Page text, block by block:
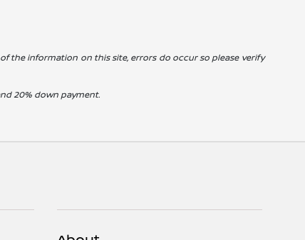
the information on this site, errors do occur so please verify
20% down payment.